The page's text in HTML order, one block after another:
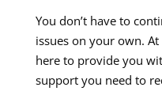
You don’t have to
issues on your own.
here to provide you
support you need to